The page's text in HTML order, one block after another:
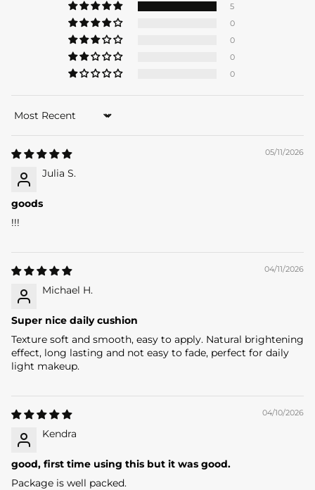
5
0
0
0
0
Sort by
05/11/2026
Julia S.
goods
!!!
04/11/2026
Michael H.
Super nice daily cushion
Texture soft and smooth, easy to apply. Natural brightening
effect, long lasting and not easy to fade, perfect for daily
light makeup.
04/10/2026
Kendra
good, first time using this but it was good.
Package is well packed.
SACE
LADY
W
E
L
C
O
M
E